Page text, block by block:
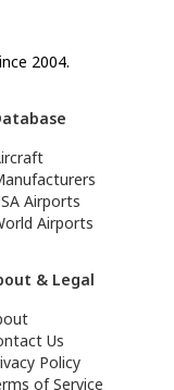
2004.
Airports
Airports
& Legal
Us
Policy
of Service